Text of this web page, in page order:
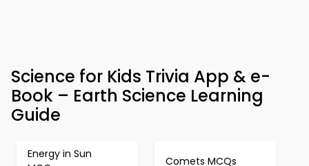
Science for Kids Trivia App & e-
Book – Earth Science Learning
Guide
Energy in Sun
Comets MCQs